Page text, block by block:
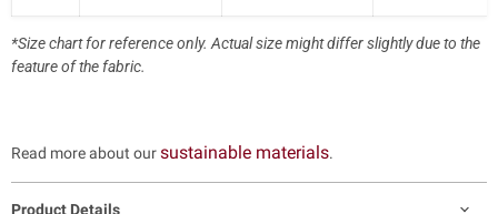
*Size chart for reference only. Actual size might differ slightly due to the
feature of the fabric.
Read more about oursustainable materials.
Product Details